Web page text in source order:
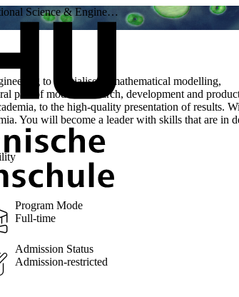
Science & Engine…
to specialise in mathematical modelling,
part of modern research, development and
to the high-quality presentation of results.
You will become a leader with skills that are in
Program Mode
Full-time
Admission Status
Admission-restricted